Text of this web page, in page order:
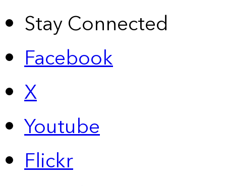
Stay Connected
Facebook
X
Youtube
Flickr